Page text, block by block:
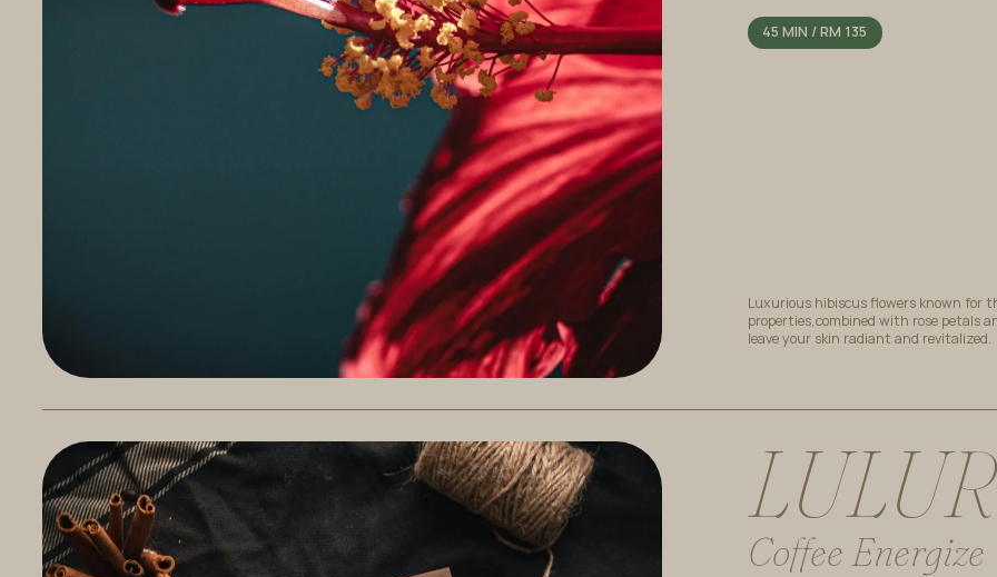
45 MIN / RM 135
Luxurious hibiscus flowers known for
properties,combined with rose petals
leave your skin radiant and revitalized.
LULUR
Coffee Energize